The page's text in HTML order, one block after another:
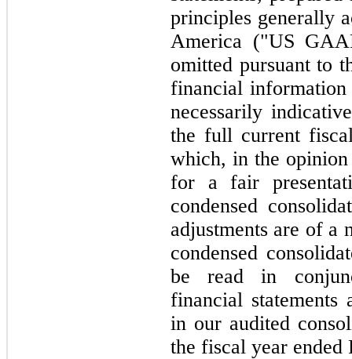
principles generally
America ("US
omitted pursuant to
financial information
necessarily
the full current
which, in the opinion
for a fair
condensed
adjustments are of a
condensed
be read in
financial statements
in our audited
the fiscal year ended